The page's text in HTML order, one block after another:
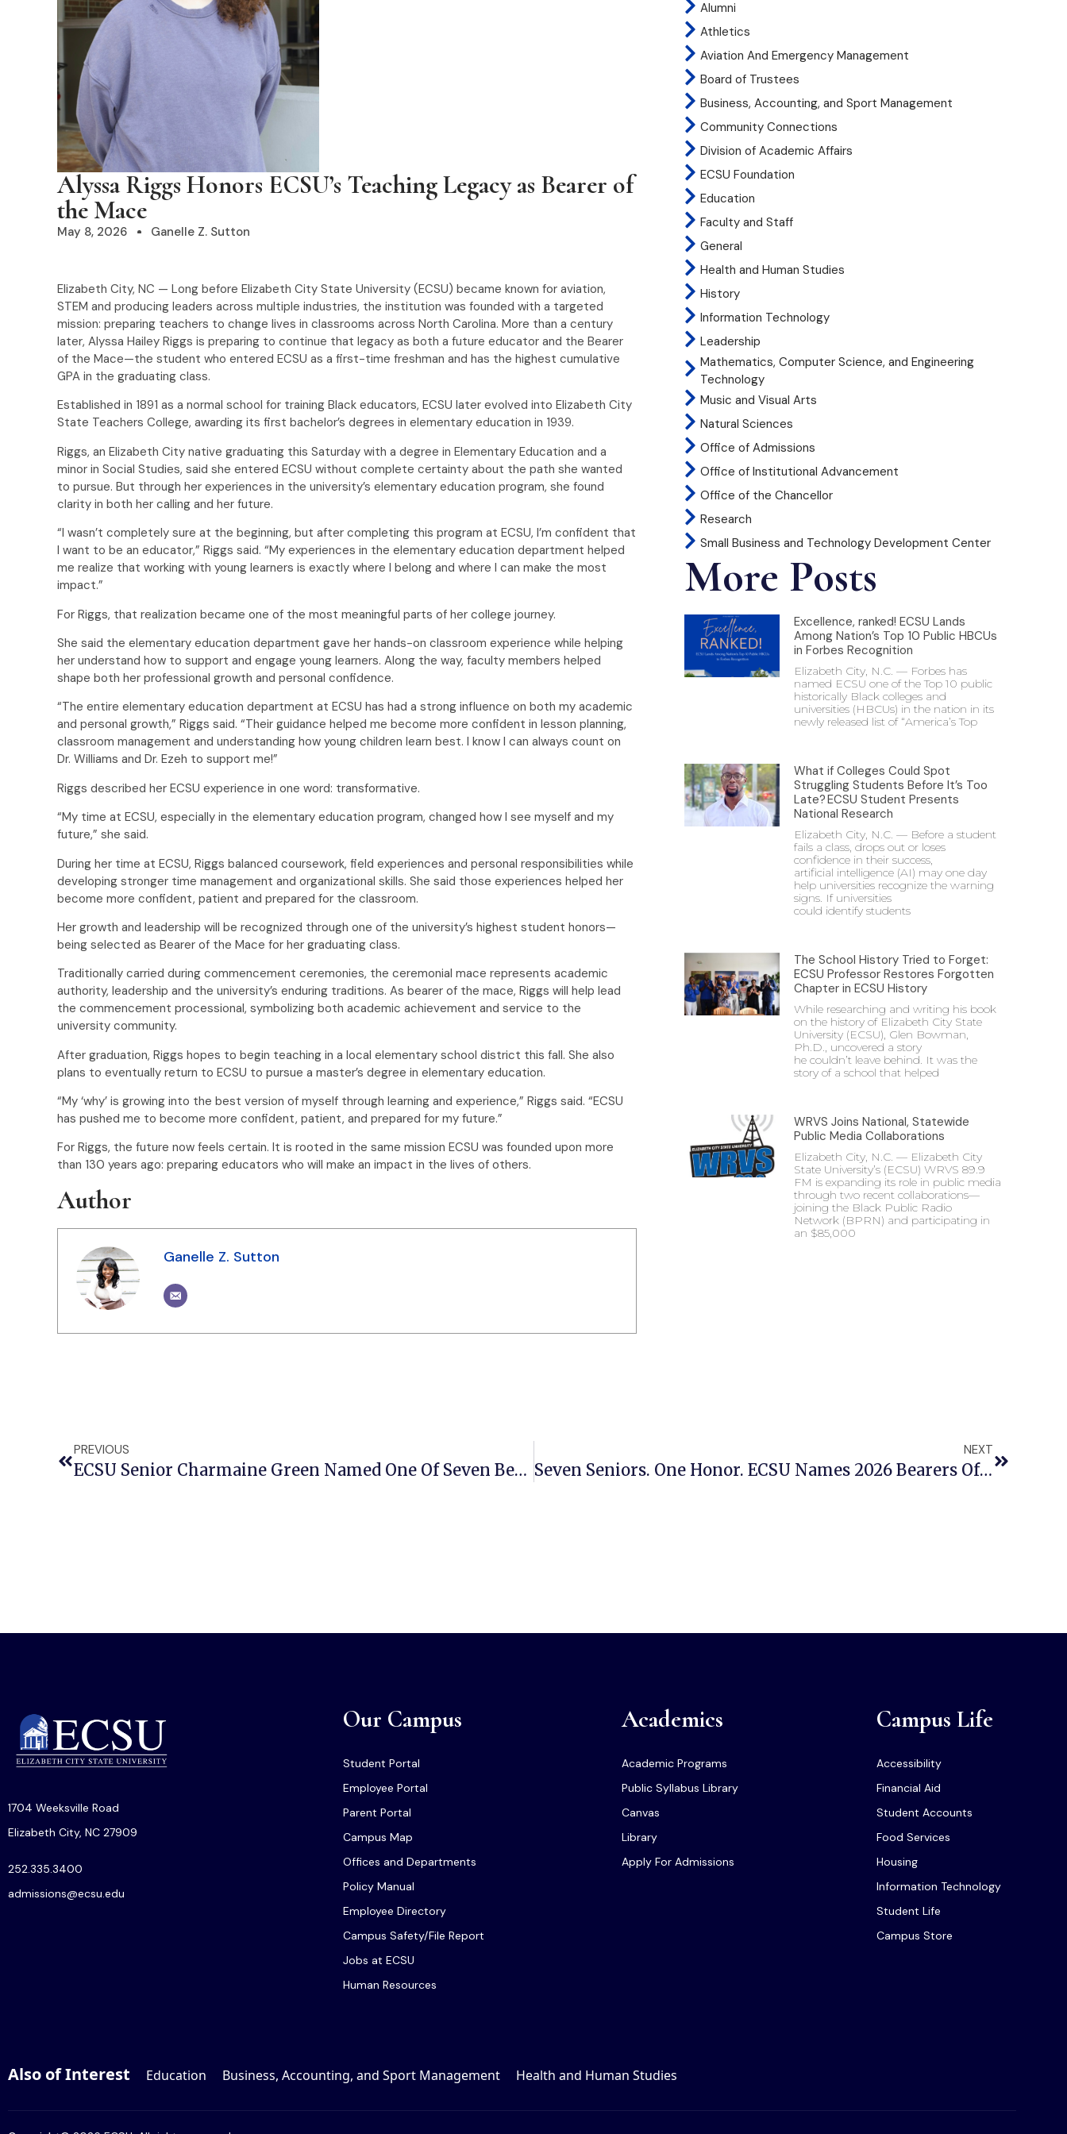
Alyssa Riggs Honors ECSU’s Teaching Legacy as Bearer of
the Mace
May 8, 2026 Ganelle Z. Sutton
Elizabeth City, NC — Long before Elizabeth City State University (ECSU) became known for aviation,
STEM and producing leaders across multiple industries, the institution was founded with a targeted
mission: preparing teachers to change lives in classrooms across North Carolina. More than a century
later, Alyssa Hailey Riggs is preparing to continue that legacy as both a future educator and the Bearer
of the Mace—the student who entered ECSU as a first-time freshman and has the highest cumulative
GPA in the graduating class.
Established in 1891 as a normal school for training Black educators, ECSU later evolved into Elizabeth City
State Teachers College, awarding its first bachelor’s degrees in elementary education in 1939.
Riggs, an Elizabeth City native graduating this Saturday with a degree in Elementary Education and a
minor in Social Studies, said she entered ECSU without complete certainty about the path she wanted
to pursue. But through her experiences in the university’s elementary education program, she found
clarity in both her calling and her future.
“I wasn’t completely sure at the beginning, but after completing this program at ECSU, I’m confident that
I want to be an educator,” Riggs said. “My experiences in the elementary education department helped
me realize that working with young learners is exactly where I belong and where I can make the most
impact.”
For Riggs, that realization became one of the most meaningful parts of her college journey.
She said the elementary education department gave her hands-on classroom experience while helping
her understand how to support and engage young learners. Along the way, faculty members helped
shape both her professional growth and personal confidence.
“The entire elementary education department at ECSU has had a strong influence on both my academic
and personal growth,” Riggs said. “Their guidance helped me become more confident in lesson planning,
classroom management and understanding how young children learn best. I know I can always count on
Dr. Williams and Dr. Ezeh to support me!”
Riggs described her ECSU experience in one word: transformative.
“My time at ECSU, especially in the elementary education program, changed how I see myself and my
future,” she said.
During her time at ECSU, Riggs balanced coursework, field experiences and personal responsibilities while
developing stronger time management and organizational skills. She said those experiences helped her
become more confident, patient and prepared for the classroom.
Her growth and leadership will be recognized through one of the university’s highest student honors—
being selected as Bearer of the Mace for her graduating class.
Traditionally carried during commencement ceremonies, the ceremonial mace represents academic
authority, leadership and the university’s enduring traditions. As bearer of the mace, Riggs will help lead
the commencement processional, symbolizing both academic achievement and service to the
university community.
After graduation, Riggs hopes to begin teaching in a local elementary school district this fall. She also
plans to eventually return to ECSU to pursue a master’s degree in elementary education.
“My ‘why’ is growing into the best version of myself through learning and experience,” Riggs said. “ECSU
has pushed me to become more confident, patient, and prepared for my future.”
For Riggs, the future now feels certain. It is rooted in the same mission ECSU was founded upon more
than 130 years ago: preparing educators who will make an impact in the lives of others.
Author
Ganelle Z. Sutton
Alumni
Athletics
Aviation And Emergency Management
Board of Trustees
Business, Accounting, and Sport Management
Community Connections
Division of Academic Affairs
ECSU Foundation
Education
Faculty and Staff
General
Health and Human Studies
History
Information Technology
Leadership
Mathematics, Computer Science, and Engineering
Technology
Music and Visual Arts
Natural Sciences
Office of Admissions
Office of Institutional Advancement
Office of the Chancellor
Research
Small Business and Technology Development Center
More Posts
Excellence, ranked! ECSU Lands
Among Nation’s Top 10 Public HBCUs
in Forbes Recognition
Elizabeth City, N.C. — Forbes has
named ECSU one of the Top 10 public
historically Black colleges and
universities (HBCUs) in the nation in its
newly released list of “America’s Top
What if Colleges Could Spot
Struggling Students Before It’s Too
Late? ECSU Student Presents
National Research
Elizabeth City, N.C. — Before a student
fails a class, drops out or loses
confidence in their success,
artificial intelligence (AI) may one day
help universities recognize the warning
signs. If universities
could identify students
The School History Tried to Forget:
ECSU Professor Restores Forgotten
Chapter in ECSU History
While researching and writing his book
on the history of Elizabeth City State
University (ECSU), Glen Bowman,
Ph.D., uncovered a story
he couldn’t leave behind. It was the
story of a school that helped
WRVS Joins National, Statewide
Public Media Collaborations
Elizabeth City, N.C. — Elizabeth City
State University’s (ECSU) WRVS 89.9
FM is expanding its role in public media
through two recent collaborations—
joining the Black Public Radio
Network (BPRN) and participating in
an $85,000
PREVIOUS
ECSU Senior Charmaine Green Named One Of Seven Bearers Of The Shield After National Aviation Research Win
NEXT
Seven Seniors. One Honor. ECSU Names 2026 Bearers Of The Shield
1704 Weeksville Road
Elizabeth City, NC 27909
252.335.3400
admissions@ecsu.edu
Our Campus
Student Portal
Employee Portal
Parent Portal
Campus Map
Offices and Departments
Policy Manual
Employee Directory
Campus Safety/File Report
Jobs at ECSU
Human Resources
Academics
Academic Programs
Public Syllabus Library
Canvas
Library
Apply For Admissions
Campus Life
Accessibility
Financial Aid
Student Accounts
Food Services
Housing
Information Technology
Student Life
Campus Store
Also of Interest Education Business, Accounting, and Sport Management Health and Human Studies